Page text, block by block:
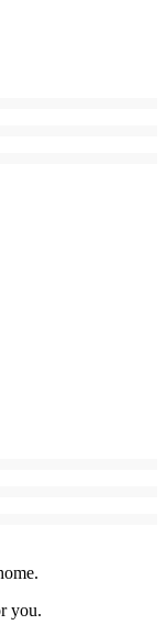
you.